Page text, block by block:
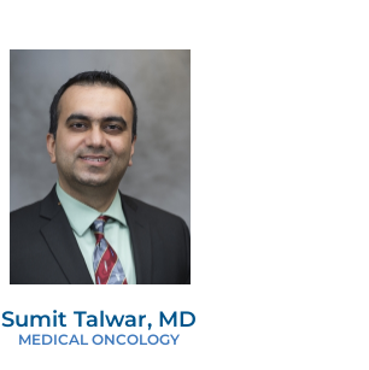
Sumit Talwar, MD
MEDICAL ONCOLOGY